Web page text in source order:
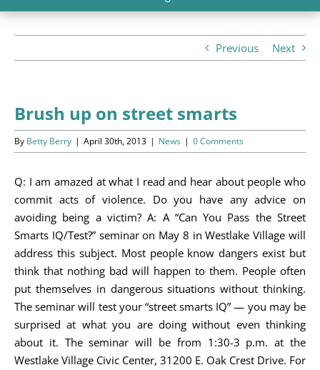
News/Information
Resources
Donate
Volunteer
About Us
Contact Us
Cart
Previous Next
Brush up on street smarts
By Betty Berry | April 30th, 2013 | News | 0 Comments
Q: I am amazed at what I read and hear about people who
commit acts of violence. Do you have any advice on
avoiding being a victim? A: A “Can You Pass the Street
Smarts IQ/Test?” seminar on May 8 in Westlake Village will
address this subject. Most people know dangers exist but
think that nothing bad will happen to them. People often
put themselves in dangerous situations without thinking.
The seminar will test your “street smarts IQ” — you may be
surprised at what you are doing without even thinking
about it. The seminar will be from 1:30-3 p.m. at the
Westlake Village Civic Center, 31200 E. Oak Crest Drive. For